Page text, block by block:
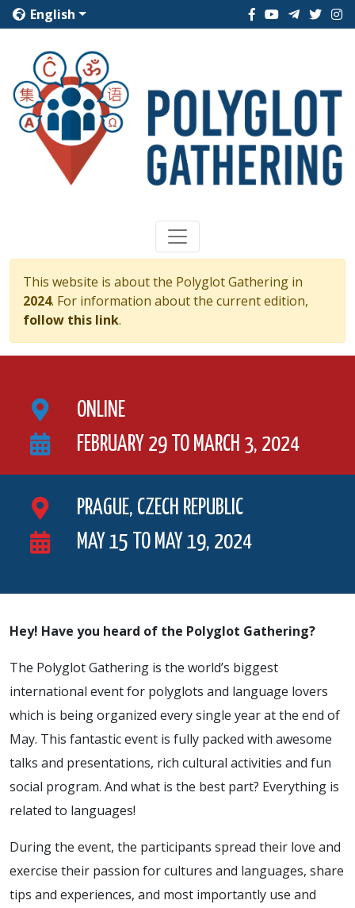
English
This website is about the Polyglot Gathering in
2024. For information about the current edition,
follow this link.
ONLINE
FEBRUARY 29 TO MARCH 3, 2024
PRAGUE, CZECH REPUBLIC
MAY 15 TO MAY 19, 2024
Hey! Have you heard of the Polyglot Gathering?
The Polyglot Gathering is the world’s biggest
international event for polyglots and language lovers
which is being organized every single year at the end of
May. This fantastic event is fully packed with awesome
talks and presentations, rich cultural activities and fun
social program. And what is the best part? Everything is
related to languages!
During the event, the participants spread their love and
exercise their passion for cultures and languages, share
tips and experiences, and most importantly use and